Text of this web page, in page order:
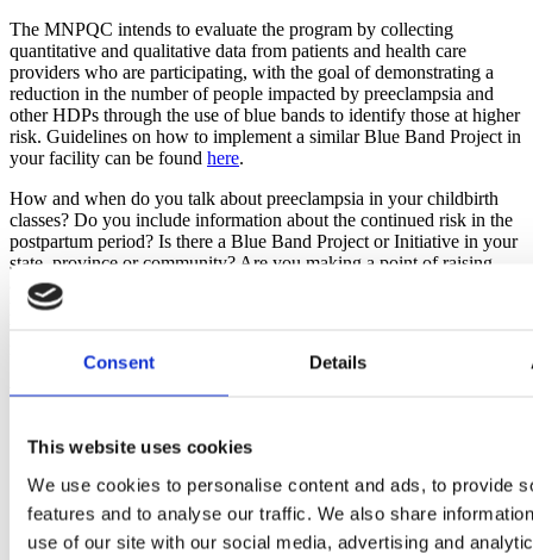
Consent Details
This website uses cookies
We use cookies to personalise content and ads, to provide
features and to analyse our traffic. We also share
use of our site with our social media, advertising and
The MNPQC intends to evaluate the program by collecting
quantitative and qualitative data from patients and health care
providers who are participating, with the goal of demonstrating a
reduction in the number of people impacted by preeclampsia and
other HDPs through the use of blue bands to identify those at higher
risk. Guidelines on how to implement a similar Blue Band Project in
your facility can be found here.
How and when do you talk about preeclampsia in your childbirth
classes? Do you include information about the continued risk in the
postpartum period? Is there a Blue Band Project or Initiative in your
state, province or community? Are you making a point of raising
awareness about this serious complication of pregnancy and
postpartum during Preeclampsia Awareness Month? Let us know
Want to read more about this topic:
New Research: Majority of Preeclampsia-Related Maternal
Preeclampsia Goes Beyond Pregnancy to Impact Health Over
the Entire Lifespan of a Survivor
Prenatal Aspirin Can Prevent or Delay the Onset of
Preeclampsia